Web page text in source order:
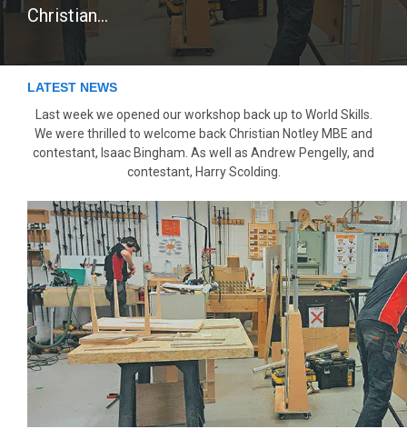
Christian...
LATEST NEWS
Last week we opened our workshop back up to World Skills.
We were thrilled to welcome back Christian Notley MBE and
contestant, Isaac Bingham. As well as Andrew Pengelly, and
contestant, Harry Scolding.